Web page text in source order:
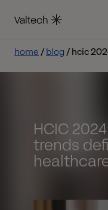
home blog hcic
HCIC
trends